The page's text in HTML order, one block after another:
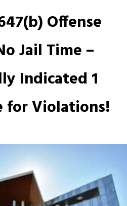
Offense
Jail Time –
Indicated 1
for Violations!